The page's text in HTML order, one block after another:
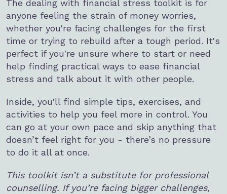
The dealing with financial stress toolkit is for
anyone feeling the strain of money worries,
whether you're facing challenges for the first
time or trying to rebuild after a tough period. It's
perfect if you're unsure where to start or need
help finding practical ways to ease financial
stress and talk about it with other people.
Inside, you'll find simple tips, exercises, and
activities to help you feel more in control. You
can go at your own pace and skip anything that
doesn’t feel right for you - there’s no pressure
to do it all at once.
This toolkit isn’t a substitute for professional
counselling. If you’re facing bigger challenges,